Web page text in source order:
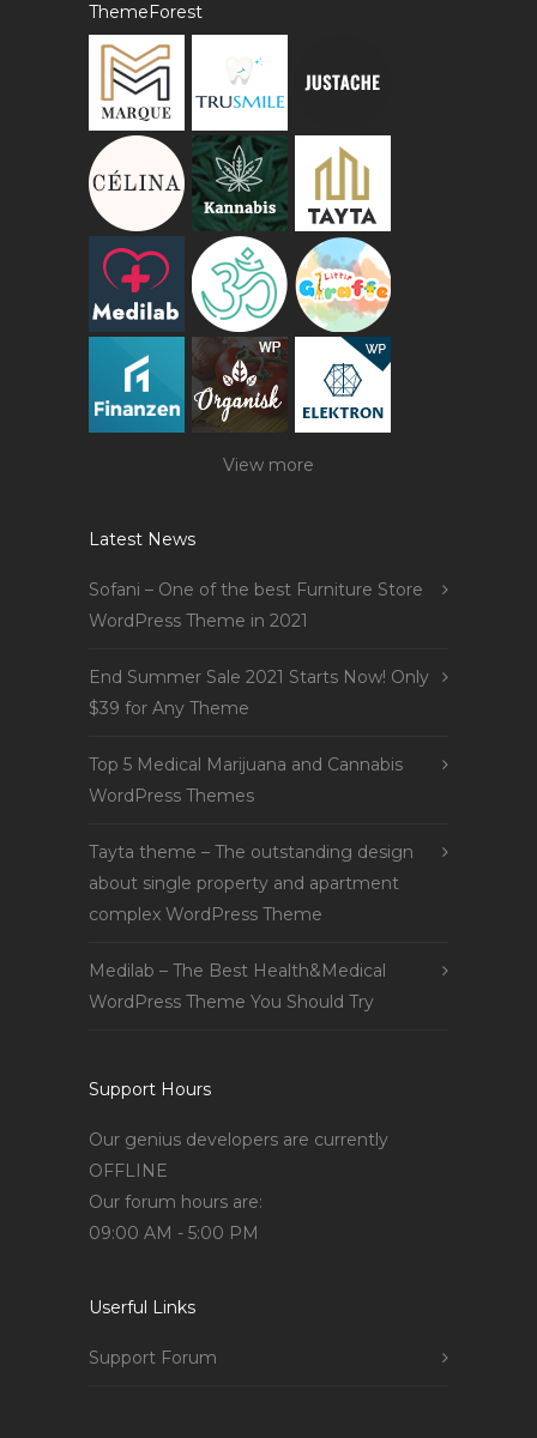
ThemeForest
View more
Latest News
Sofani – One of the best Furniture Store
WordPress Theme in 2021
End Summer Sale 2021 Starts Now! Only
$39 for Any Theme
Top 5 Medical Marijuana and Cannabis
WordPress Themes
Tayta theme – The outstanding design
about single property and apartment
complex WordPress Theme
Medilab – The Best Health&Medical
WordPress Theme You Should Try
Support Hours
Our genius developers are currently
OFFLINE
Our forum hours are:
09:00 AM - 5:00 PM
Userful Links
Support Forum